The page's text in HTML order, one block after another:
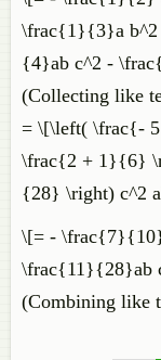
\frac{1}{3}a
{4}ab c^2 -
(Collecting like
= \[\left( \frac{-
\frac{2 + 1}{6}
{28} \right) c^2
\[= -
(Combining like